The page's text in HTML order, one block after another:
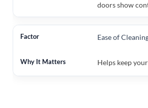
doors show
Ease of
Helps keep